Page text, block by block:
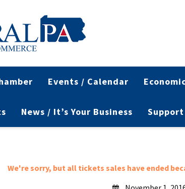
Events / Calendar
News / It’s Your Business
We're sorry, but all tickets sales have ended